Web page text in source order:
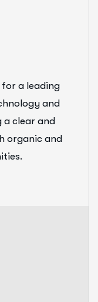
a leading
and
a clear and
organic and